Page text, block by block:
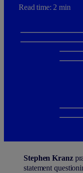
Read time: 2 min
Stephen Kranz
statement